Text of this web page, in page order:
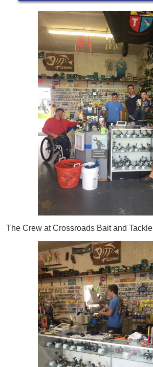
The Crew at Crossroads Bait and Tackle